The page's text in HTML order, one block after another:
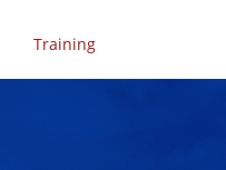
Training